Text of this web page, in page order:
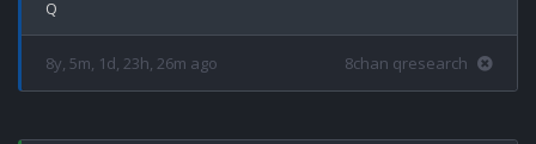
8y, 5m, 1d, 23h, 26m ago 8chan qresearch